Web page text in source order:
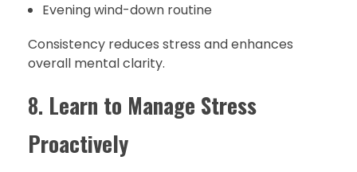
Evening wind-down routine
Consistency reduces stress and enhances
overall mental clarity.
8. Learn to Manage Stress
Proactively